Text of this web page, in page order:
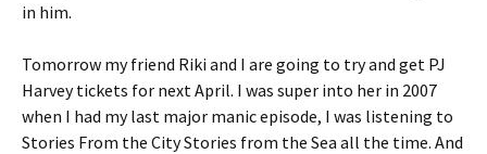
in him.
Tomorrow my friend Riki and I are going to try and get PJ
Harvey tickets for next April. I was super into her in 2007
when I had my last major manic episode, I was listening to
Stories From the City Stories from the Sea all the time. And